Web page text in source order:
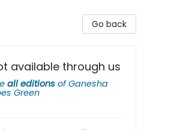
Go back
available through us
all editions ofGanesha
Green